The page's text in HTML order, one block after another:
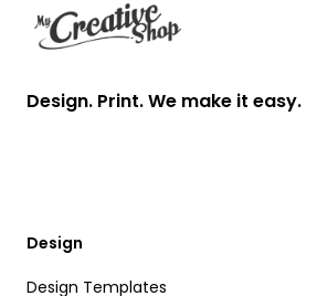
Design. Print. We make it easy.
Design
Design Templates